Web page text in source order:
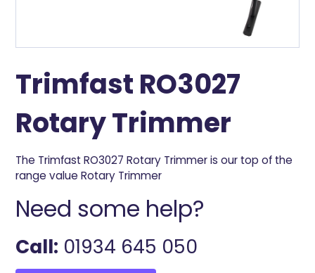
Trimfast RO3027
Rotary Trimmer
The Trimfast RO3027 Rotary Trimmer is our top of the
range value Rotary Trimmer
Need some help?
Call: 01934 645 050